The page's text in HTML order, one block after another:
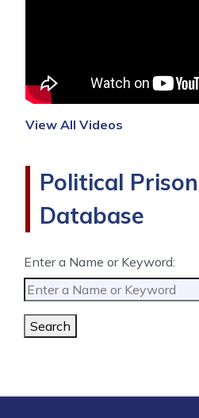
View All Videos
Political
Database
Enter a Name or Keyword:
Search